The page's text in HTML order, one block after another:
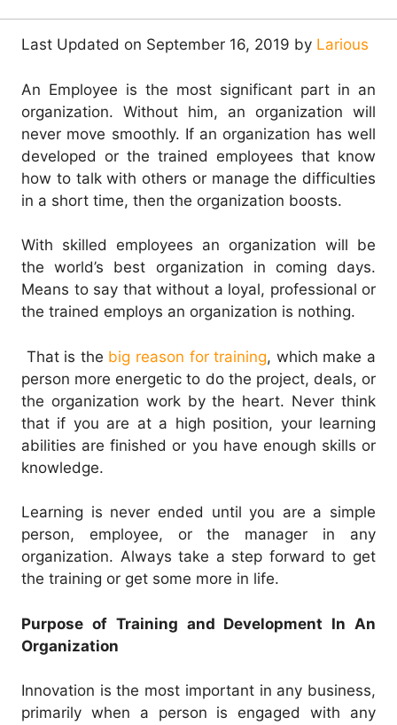
Last Updated on September 16, 2019 by Larious
An Employee is the most significant part in an
organization. Without him, an organization will
never move smoothly. If an organization has well
developed or the trained employees that know
how to talk with others or manage the difficulties
in a short time, then the organization boosts.
With skilled employees an organization will be
the world’s best organization in coming days.
Means to say that without a loyal, professional or
the trained employs an organization is nothing.
That is the big reason for training, which make a
person more energetic to do the project, deals, or
the organization work by the heart. Never think
that if you are at a high position, your learning
abilities are finished or you have enough skills or
knowledge.
Learning is never ended until you are a simple
person, employee, or the manager in any
organization. Always take a step forward to get
the training or get some more in life.
Purpose of Training and Development In An
Organization
Innovation is the most important in any business,
primarily when a person is engaged with any